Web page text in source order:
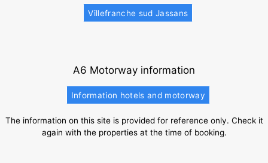
Villefranche sud Jassans
A6 Motorway information
Information hotels and motorway
The information on this site is provided for reference only. Check it
again with the properties at the time of booking.